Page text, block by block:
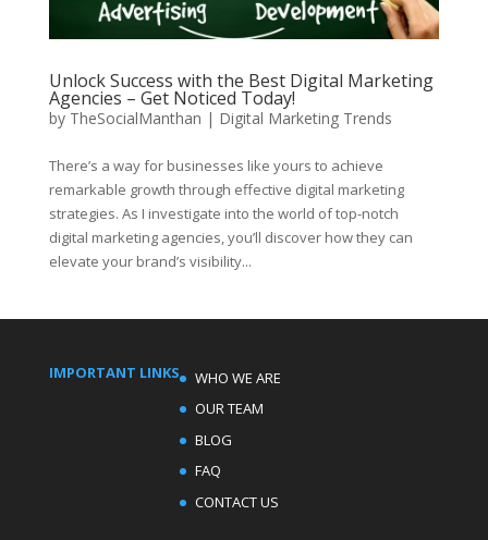
Unlock Success with the Best Digital Marketing
Agencies – Get Noticed Today!
by TheSocialManthan | Digital Marketing Trends
There’s a way for businesses like yours to achieve
remarkable growth through effective digital marketing
strategies. As I investigate into the world of top-notch
digital marketing agencies, you’ll discover how they can
elevate your brand’s visibility...
IMPORTANT LINKS
WHO WE ARE
OUR TEAM
BLOG
FAQ
CONTACT US